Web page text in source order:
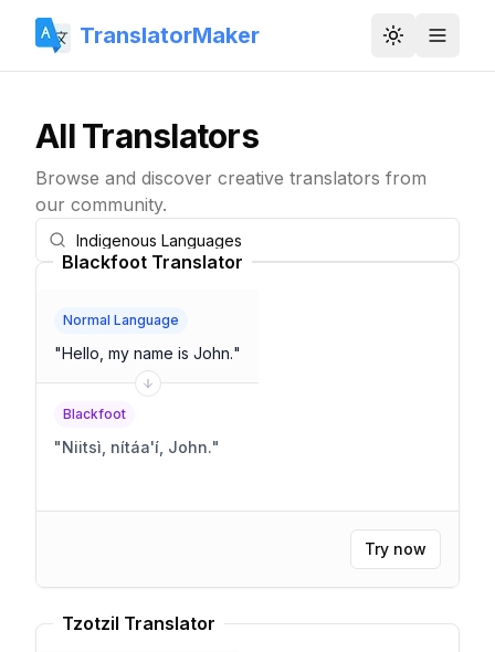
TranslatorMaker Toggle
All Translators
Browse and discover creative translators from
our community.
Blackfoot Translator
Normal Language
"Hello, my name is John."
Blackfoot
"Niitsì, nítáa'í, John."
Try now
Tzotzil Translator